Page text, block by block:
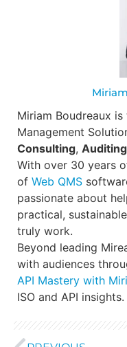
Miriam Boudreaux
Management
Consulting, Auditing
With over 30 years
of Web QMS
passionate about
practical,
truly work.
Beyond leading
with audiences
API Mastery with
ISO and API insights.